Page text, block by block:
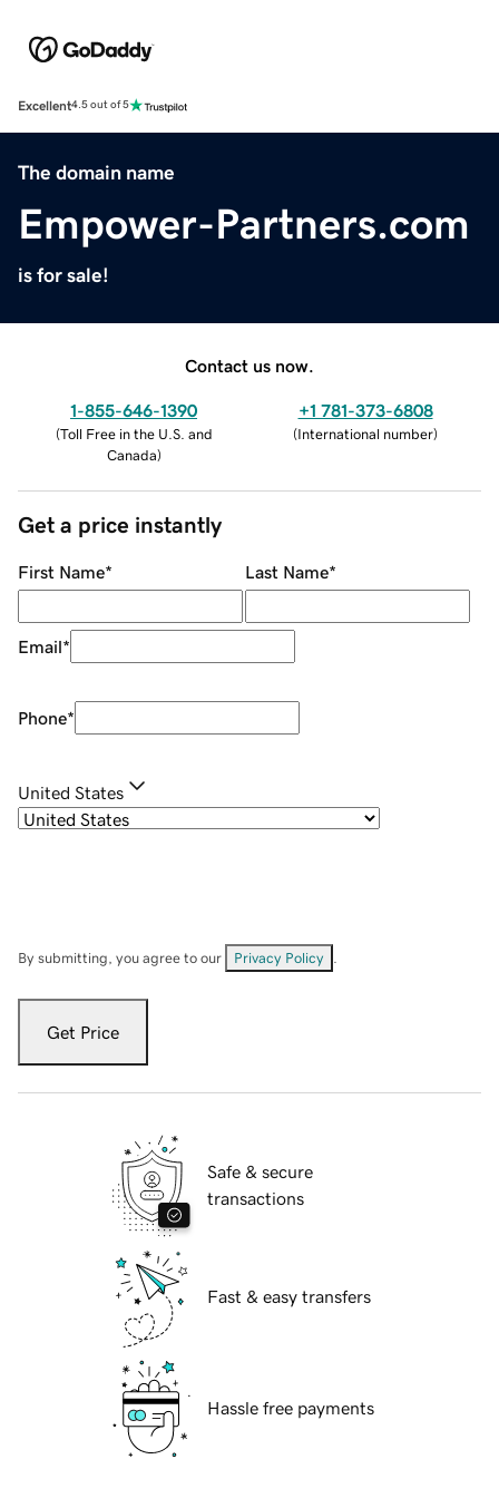
Excellent4.5 out of 5
The domain name
Empower-Partners.com
is for sale!
Contact us now.
1-855-646-1390
(Toll Free in the U.S. and
Canada)
+1 781-373-6808
(International number)
Get a price instantly
First Name* Last Name*
Email*
Phone*
United States
By submitting, you agree to our Privacy Policy
Get Price
Safe & secure
transactions
Fast & easy transfers
Hassle free payments